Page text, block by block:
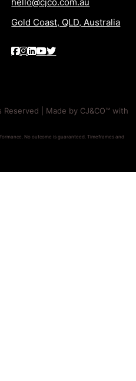
Gold Coast, QLD, Australia
| Made by CJ&CO™ with
No outcome is guaranteed. Timeframes and